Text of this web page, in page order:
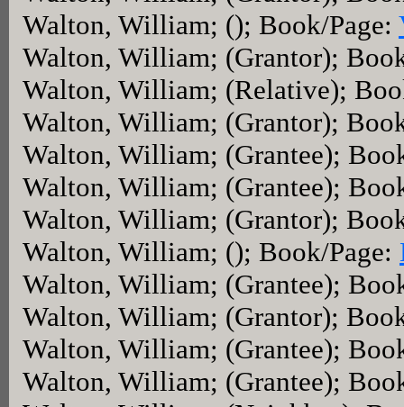
Walton, William; (); Book/Page:
Walton, William; (Grantor);
Walton, William; (Relative);
Walton, William; (Grantor);
Walton, William; (Grantee);
Walton, William; (Grantee);
Walton, William; (Grantor);
Walton, William; (); Book/Page:
Walton, William; (Grantee);
Walton, William; (Grantor);
Walton, William; (Grantee);
Walton, William; (Grantee);